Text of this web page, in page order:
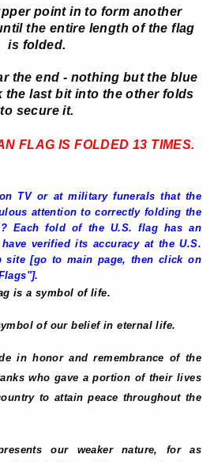
point in to form another
the entire length of the flag
is folded.
the end - nothing but the blue
the last bit into the other folds
to secure it.
FLAG IS FOLDED 13 TIMES.
TV or at military funerals that the
attention to correctly folding the
Each fold of the U.S. flag has an
verified its accuracy at the U.S.
site [go to main page, then click on
is a symbol of life.
of our belief in eternal life.
in honor and remembrance of the
who gave a portion of their lives
to attain peace throughout the
our weaker nature, for as